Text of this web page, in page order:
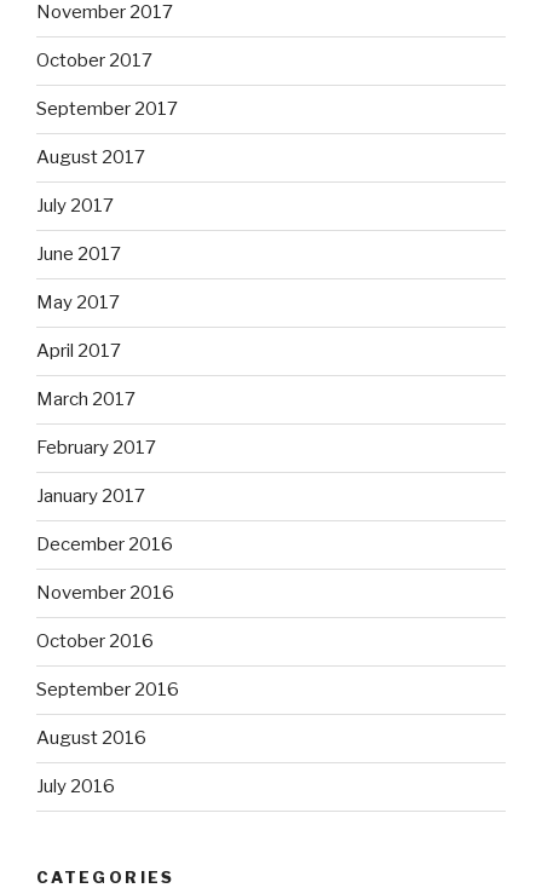
November 2017
October 2017
September 2017
August 2017
July 2017
June 2017
May 2017
April 2017
March 2017
February 2017
January 2017
December 2016
November 2016
October 2016
September 2016
August 2016
July 2016
CATEGORIES